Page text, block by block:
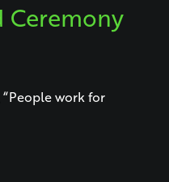
Ceremony
work for